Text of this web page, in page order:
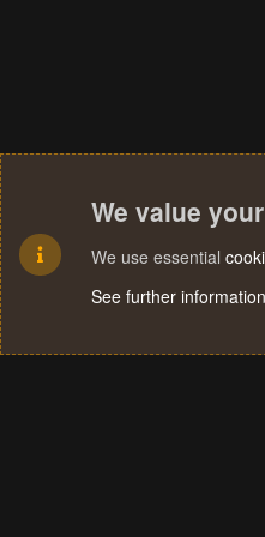
We value
We use essential
See further